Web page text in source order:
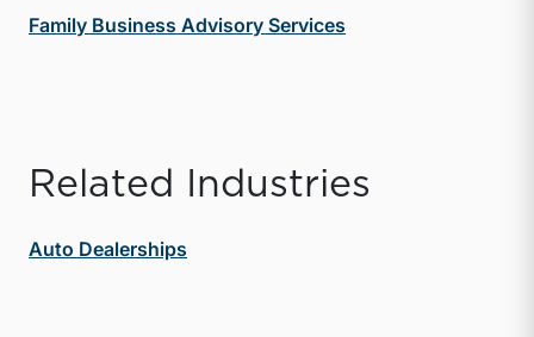
Family Business Advisory Services
Related Industries
Auto Dealerships